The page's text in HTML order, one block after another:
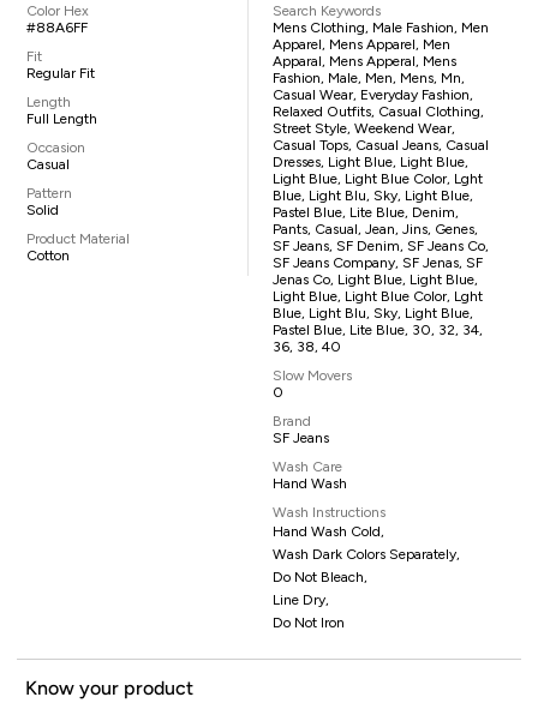
Color Hex
#88A6FF
Fit
Regular Fit
Length
Full Length
Occasion
Casual
Pattern
Solid
Product Material
Cotton
Search Keywords
Mens Clothing, Male Fashion, Men
Apparel, Mens Apparel, Men
Apparal, Mens Apperal, Mens
Fashion, Male, Men, Mens, Mn,
Casual Wear, Everyday Fashion,
Relaxed Outfits, Casual Clothing,
Street Style, Weekend Wear,
Casual Tops, Casual Jeans, Casual
Dresses, Light Blue, Light Blue,
Light Blue, Light Blue Color, Lght
Blue, Light Blu, Sky, Light Blue,
Pastel Blue, Lite Blue, Denim,
Pants, Casual, Jean, Jins, Genes,
SF Jeans, SF Denim, SF Jeans Co,
SF Jeans Company, SF Jenas, SF
Jenas Co, Light Blue, Light Blue,
Light Blue, Light Blue Color, Lght
Blue, Light Blu, Sky, Light Blue,
Pastel Blue, Lite Blue, 30, 32, 34,
36, 38, 40
Slow Movers
0
Brand
SF Jeans
Wash Care
Hand Wash
Wash Instructions
Hand Wash Cold,
Wash Dark Colors Separately,
Do Not Bleach,
Line Dry,
Do Not Iron
Know your product